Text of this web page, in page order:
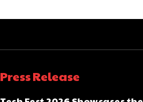
Press Release